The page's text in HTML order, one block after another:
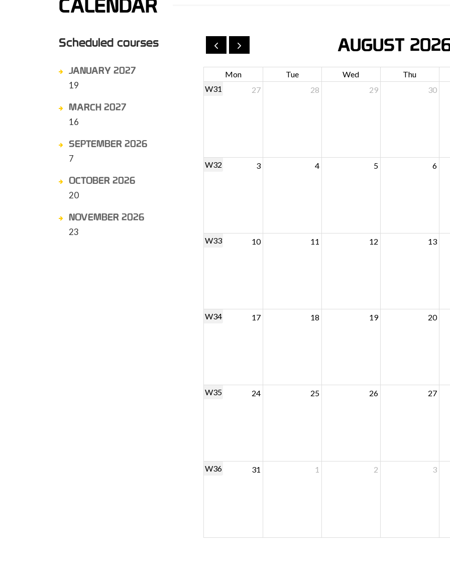
CALENDAR
Scheduled courses
JANUARY 2027
19
MARCH 2027
16
SEPTEMBER 2026
7
OCTOBER 2026
20
NOVEMBER 2026
23
AUGUST
Mon Tue Wed Thu
W31
27 28 29 30
W32 3 4 5 6
W33 10 11 12 13
W34 17 18 19 20
W35 24 25 26 27
W36 31 1 2 3